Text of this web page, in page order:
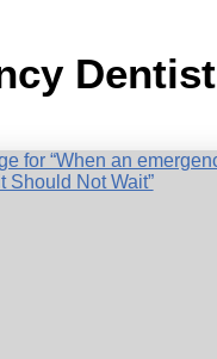
Dentist